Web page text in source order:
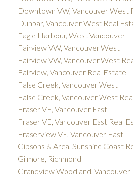
Downtown VW, Vancouver West
Dunbar, Vancouver West Real
Eagle Harbour, West Vancouver
Fairview VW, Vancouver West
Fairview VW, Vancouver West
Fairview, Vancouver Real Estate
False Creek, Vancouver West
False Creek, Vancouver West
Fraser VE, Vancouver East
Fraser VE, Vancouver East Real
Fraserview VE, Vancouver East
Gibsons & Area, Sunshine Coast
Gilmore, Richmond
Grandview Woodland, Vancouver